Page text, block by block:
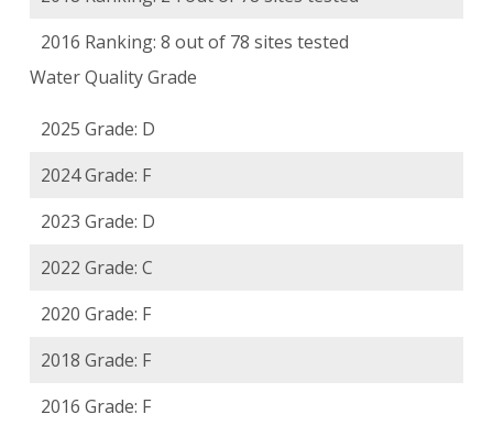
2016 Ranking: 8 out of 78 sites tested
Water Quality Grade
2025 Grade: D
2024 Grade: F
2023 Grade: D
2022 Grade: C
2020 Grade: F
2018 Grade: F
2016 Grade: F